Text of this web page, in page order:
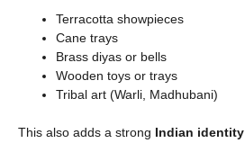
Terracotta showpieces
Cane trays
Brass diyas or bells
Wooden toys or trays
Tribal art (Warli, Madhubani)
This also adds a strong Indian identity